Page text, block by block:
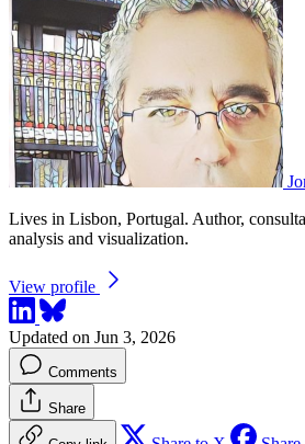
Lives in Lisbon, Portugal. Author,
analysis and visualization.
View profile
Updated on Jun 3, 2026
Comments
Share